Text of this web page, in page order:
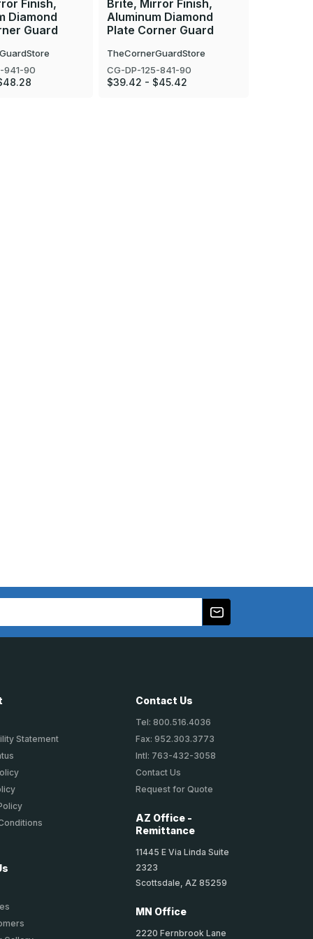
Finish,
Diamond
Guard
941-90
Brite, Mirror Finish,
Aluminum Diamond
Plate Corner Guard
TheCornerGuardStore
CG-DP-125-841-90
$39.42 - $45.42
Statement
Contact Us
Tel: 800.516.4036
Fax: 952.303.3773
Intl: 763-432-3058
Contact Us
Request for Quote
AZ Office -
Remittance
11445 E Via Linda Suite
2323
Scottsdale, AZ 85259
MN Office
2220 Fernbrook Lane